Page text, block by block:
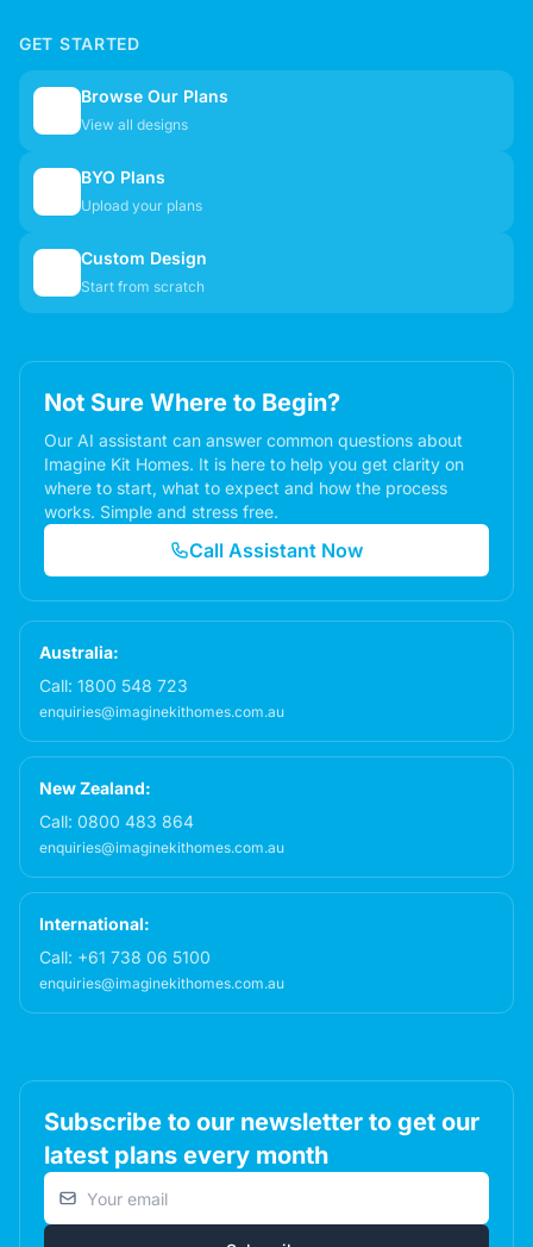
GET STARTED
Browse Our Plans
View all designs
BYO Plans
Upload your plans
Custom Design
Start from scratch
Not Sure Where to Begin?
Our AI assistant can answer common questions about
Imagine Kit Homes. It is here to help you get clarity on
where to start, what to expect and how the process
works. Simple and stress free.
Call Assistant Now
Australia:
Call: 1800 548 723
enquiries@imaginekithomes.com.au
New Zealand:
Call: 0800 483 864
enquiries@imaginekithomes.com.au
International:
Call: +61 738 06 5100
enquiries@imaginekithomes.com.au
Subscribe to our newsletter to get our
latest plans every month
Email address